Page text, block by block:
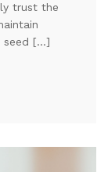
trust the
seed […]